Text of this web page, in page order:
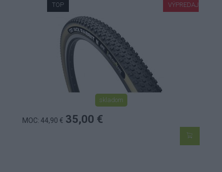
VÝPREDAJ
TOP
skladom
MOC: 44,90 € 35,00 €